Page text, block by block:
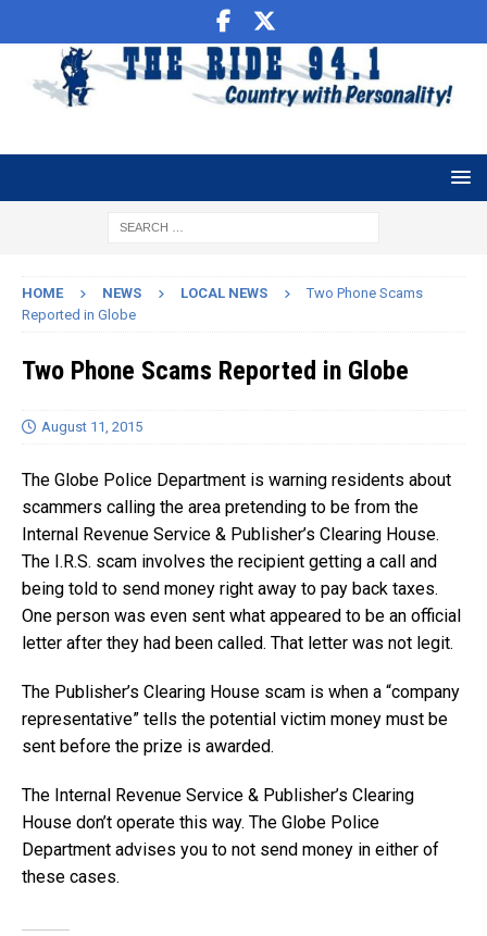
HOME NEWS LOCAL NEWS
Two Phone Scams
Reported in Globe
Two Phone Scams Reported in Globe
August 11, 2015
The Globe Police Department is warning residents about
scammers calling the area pretending to be from the
Internal Revenue Service & Publisher’s Clearing House.
The I.R.S. scam involves the recipient getting a call and
being told to send money right away to pay back taxes.
One person was even sent what appeared to be an official
letter after they had been called. That letter was not legit.
The Publisher’s Clearing House scam is when a “company
representative” tells the potential victim money must be
sent before the prize is awarded.
The Internal Revenue Service & Publisher’s Clearing
House don’t operate this way. The Globe Police
Department advises you to not send money in either of
these cases.